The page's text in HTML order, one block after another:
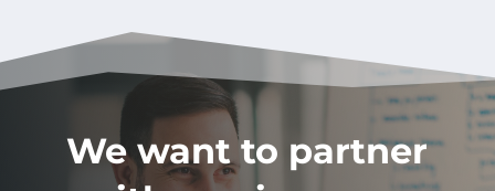
We want to partner